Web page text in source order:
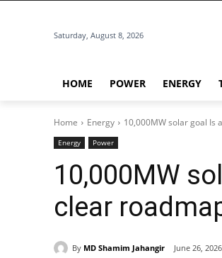
Saturday, August 8, 2026
HOME POWER ENERGY
Home Energy 10,000MW solar goal Is
Energy Power
10,000MW
clear
By MD Shamim Jahangir June 26, 2026